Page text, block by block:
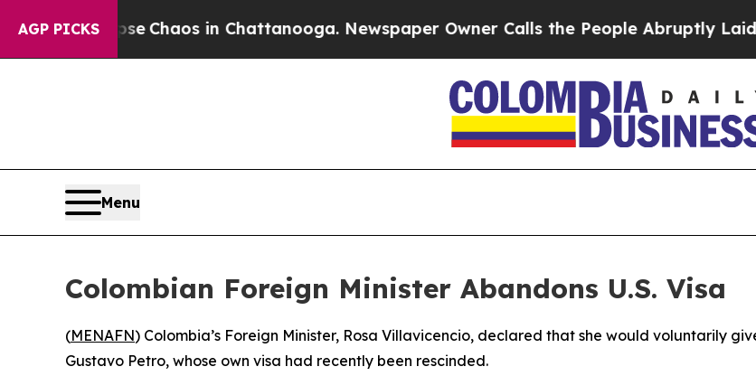
AGP PICKS
Collapse Chaos in Chattanooga. Newspaper Owner Calls the People Abruptly Laid off
Menu
Colombian Foreign Minister Abandons U.S. Visa
(MENAFN) Colombia’s Foreign Minister, Rosa Villavicencio, declared that she would voluntarily
Gustavo Petro, whose own visa had recently been rescinded.